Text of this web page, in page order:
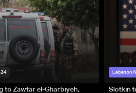
to Zawtar el-Gharbiyeh,
Lebanon
Slotkin